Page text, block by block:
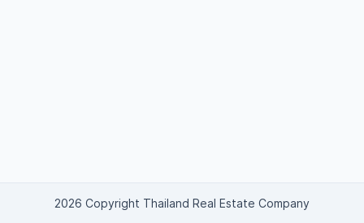
2026 Copyright Thailand Real Estate Company